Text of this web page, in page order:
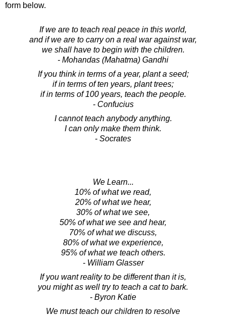
form below.
If we are to teach real peace in this world,
and if we are to carry on a real war against war,
we shall have to begin with the children.
- Mohandas (Mahatma) Gandhi
If you think in terms of a year, plant a seed;
if in terms of ten years, plant trees;
if in terms of 100 years, teach the people.
- Confucius
I cannot teach anybody anything.
I can only make them think.
- Socrates
We Learn...
10% of what we read,
20% of what we hear,
30% of what we see,
50% of what we see and hear,
70% of what we discuss,
80% of what we experience,
95% of what we teach others.
- William Glasser
If you want reality to be different than it is,
you might as well try to teach a cat to bark.
- Byron Katie
We must teach our children to resolve